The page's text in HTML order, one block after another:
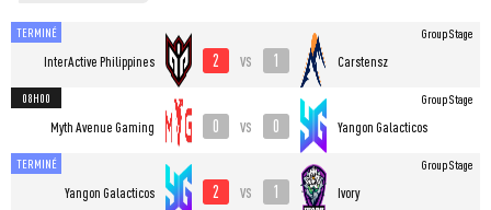
TERMINÉ
InterActive Philippines 2 vs 1 Carstensz
Group Stage
08H00
Myth Avenue Gaming 0 vs 0 Yangon Galacticos
Group Stage
TERMINÉ
Yangon Galacticos 2 vs 1 Ivory
Group Stage